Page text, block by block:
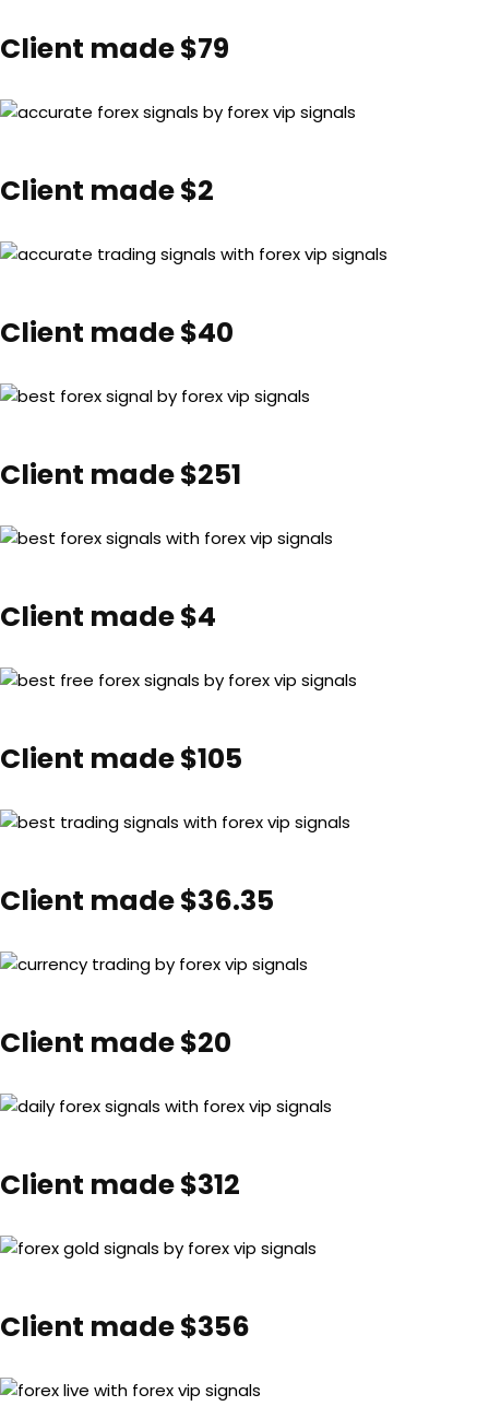
Client made $79
Client made $2
Client made $40
Client made $251
Client made $4
Client made $105
Client made $36.35
Client made $20
Client made $312
Client made $356